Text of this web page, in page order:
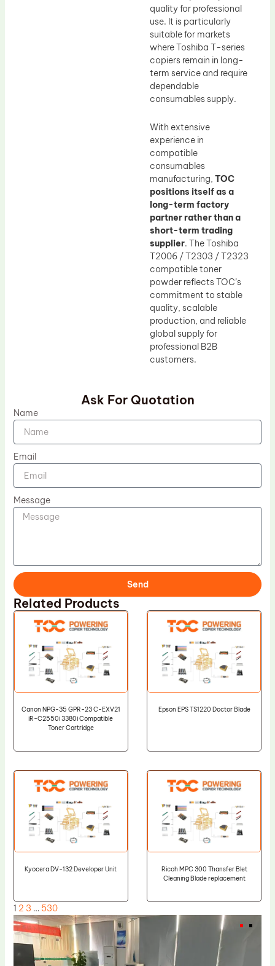
quality for professional
use. It is particularly
suitable for markets
where Toshiba T-series
copiers remain in long-
term service and require
dependable
consumables supply.
With extensive
experience in
compatible
consumables
manufacturing, TOC
positions itself as a
long-term factory
partner rather than a
short-term trading
supplier. The Toshiba
T2006 / T2303 / T2323
compatible toner
powder reflects TOC’s
commitment to stable
quality, scalable
production, and reliable
global supply for
professional B2B
customers.
Ask For Quotation
Name
Email
Message
Send
Related Products
Canon NPG-35 GPR-23 C-EXV21
iR-C2550i 3380i Compatible
Toner Cartridge
Epson EPS TS1220 Doctor Blade
Kyocera DV-132 Developer Unit
Ricoh MPC 300 Thansfer Blet
Cleaning Blade replacement
1 2 3 … 530